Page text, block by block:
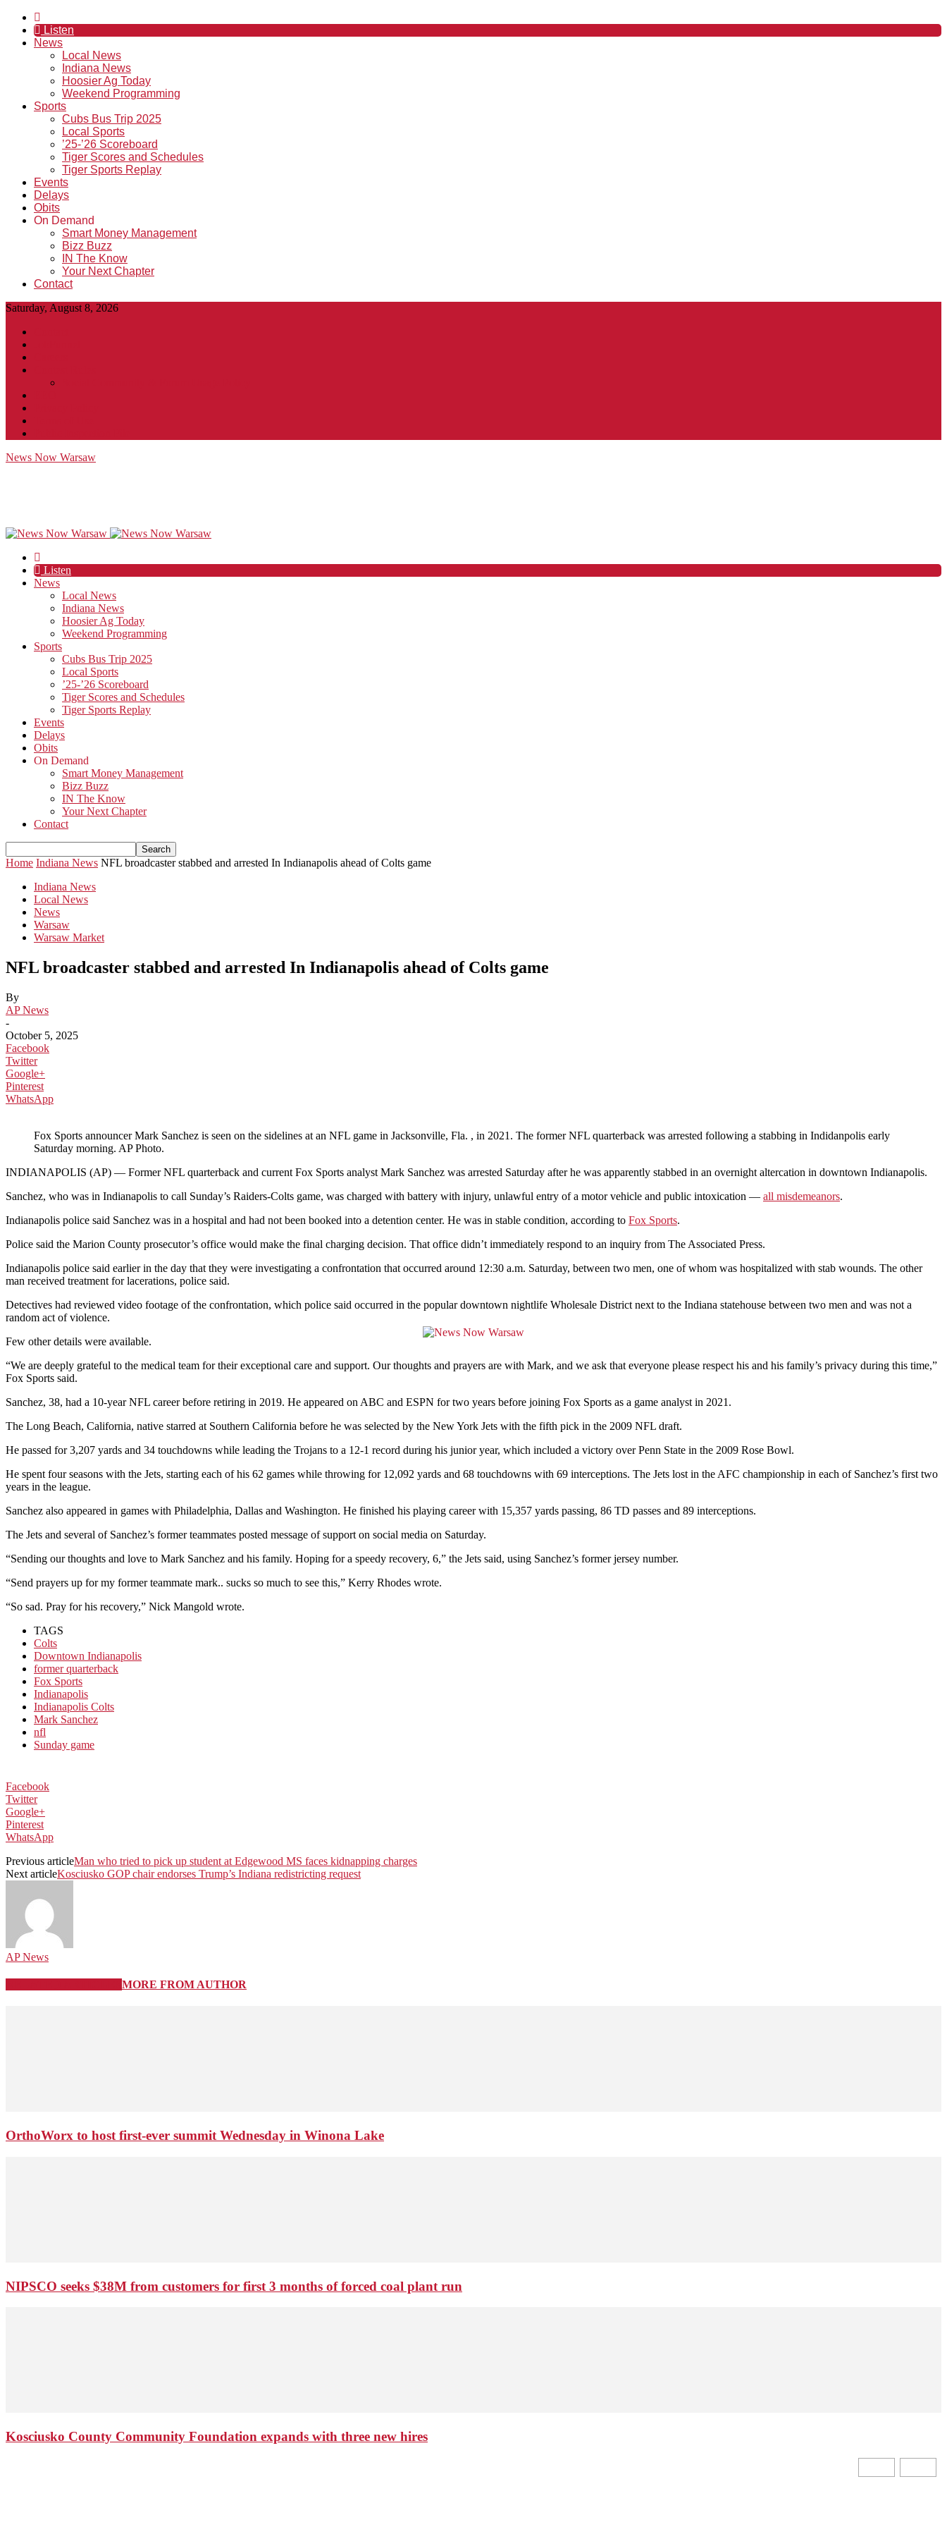
Listen
News
Local News
Indiana News
Hoosier Ag Today
Weekend Programming
Sports
Cubs Bus Trip 2025
Local Sports
’25-’26 Scoreboard
Tiger Scores and Schedules
Tiger Sports Replay
Events
Delays
Obits
On Demand
Smart Money Management
Bizz Buzz
IN The Know
Your Next Chapter
Contact
Saturday, August 8, 2026
News Now Warsaw
Listen
News
Local News
Indiana News
Hoosier Ag Today
Weekend Programming
Sports
Cubs Bus Trip 2025
Local Sports
’25-’26 Scoreboard
Tiger Scores and Schedules
Tiger Sports Replay
Events
Delays
Obits
On Demand
Smart Money Management
Bizz Buzz
IN The Know
Your Next Chapter
Contact
Home Indiana News NFL broadcaster stabbed and arrested In Indianapolis ahead of Colts game
Indiana News
Local News
News
Warsaw
Warsaw Market
NFL broadcaster stabbed and arrested In Indianapolis ahead of Colts game
By
AP News
-
October 5, 2025
Facebook
Twitter
Google+
Pinterest
WhatsApp
Fox Sports announcer Mark Sanchez is seen on the sidelines at an NFL game in Jacksonville, Fla. , in 2021. The former NFL quarterback was arrested following a stabbing in Indidanpolis early
Saturday morning. AP Photo.
INDIANAPOLIS (AP) — Former NFL quarterback and current Fox Sports analyst Mark Sanchez was arrested Saturday after he was apparently stabbed in an overnight altercation in downtown Indianapolis.
Sanchez, who was in Indianapolis to call Sunday’s Raiders-Colts game, was charged with battery with injury, unlawful entry of a motor vehicle and public intoxication — all misdemeanors.
Indianapolis police said Sanchez was in a hospital and had not been booked into a detention center. He was in stable condition, according to Fox Sports.
Police said the Marion County prosecutor’s office would make the final charging decision. That office didn’t immediately respond to an inquiry from The Associated Press.
Indianapolis police said earlier in the day that they were investigating a confrontation that occurred around 12:30 a.m. Saturday, between two men, one of whom was hospitalized with stab wounds. The other
man received treatment for lacerations, police said.
Detectives had reviewed video footage of the confrontation, which police said occurred in the popular downtown nightlife Wholesale District next to the Indiana statehouse between two men and was not a
random act of violence.
Few other details were available.
“We are deeply grateful to the medical team for their exceptional care and support. Our thoughts and prayers are with Mark, and we ask that everyone please respect his and his family’s privacy during this time,”
Fox Sports said.
Sanchez, 38, had a 10-year NFL career before retiring in 2019. He appeared on ABC and ESPN for two years before joining Fox Sports as a game analyst in 2021.
The Long Beach, California, native starred at Southern California before he was selected by the New York Jets with the fifth pick in the 2009 NFL draft.
He passed for 3,207 yards and 34 touchdowns while leading the Trojans to a 12-1 record during his junior year, which included a victory over Penn State in the 2009 Rose Bowl.
He spent four seasons with the Jets, starting each of his 62 games while throwing for 12,092 yards and 68 touchdowns with 69 interceptions. The Jets lost in the AFC championship in each of Sanchez’s first two
years in the league.
Sanchez also appeared in games with Philadelphia, Dallas and Washington. He finished his playing career with 15,357 yards passing, 86 TD passes and 89 interceptions.
The Jets and several of Sanchez’s former teammates posted message of support on social media on Saturday.
“Sending our thoughts and love to Mark Sanchez and his family. Hoping for a speedy recovery, 6,” the Jets said, using Sanchez’s former jersey number.
“Send prayers up for my former teammate mark.. sucks so much to see this,” Kerry Rhodes wrote.
“So sad. Pray for his recovery,” Nick Mangold wrote.
TAGS
Colts
Downtown Indianapolis
former quarterback
Fox Sports
Indianapolis
Indianapolis Colts
Mark Sanchez
nfl
Sunday game
Facebook
Twitter
Google+
Pinterest
WhatsApp
Previous articleMan who tried to pick up student at Edgewood MS faces kidnapping charges
Next articleKosciusko GOP chair endorses Trump’s Indiana redistricting request
AP News
MORE FROM AUTHOR
OrthoWorx to host first-ever summit Wednesday in Winona Lake
NIPSCO seeks $38M from customers for first 3 months of forced coal plant run
Kosciusko County Community Foundation expands with three new hires